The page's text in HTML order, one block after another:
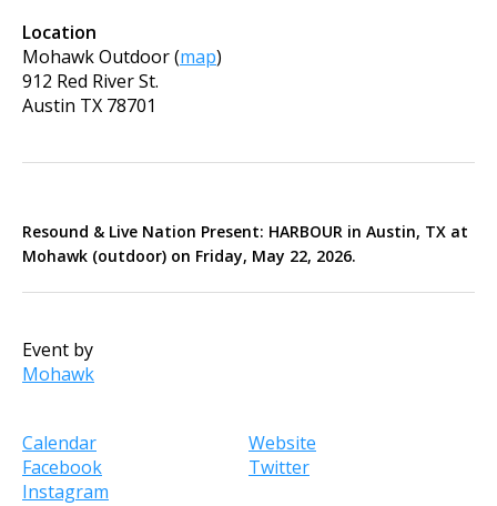
Location
Mohawk Outdoor(map)
912 Red River St.
Austin TX 78701
Resound & Live Nation Present: HARBOUR in Austin, TX at
Mohawk (outdoor) on Friday, May 22, 2026.
Event by
Mohawk
Calendar
Website
Facebook
Twitter
Instagram